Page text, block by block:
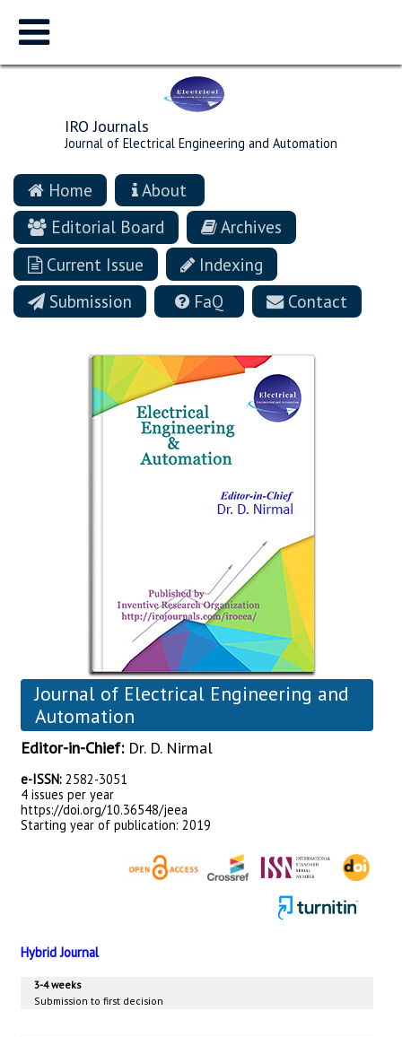
IRO Journals
Journal of Electrical Engineering and Automation
Home
About
Editorial Board
Archives
Current Issue
Indexing
Submission
FaQ Contact
Journal of Electrical Engineering and
Automation
Editor-in-Chief:Dr. D. Nirmal
e-ISSN: 2582-3051
4 issues per year
https://doi.org/10.36548/jeea
Starting year of publication: 2019
Hybrid Journal
3-4 weeks
Submission to first decision